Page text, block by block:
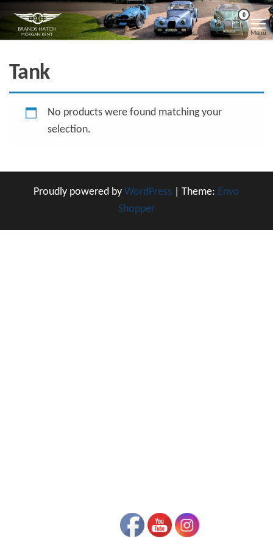
the
Morgan
Kent
Brands
Hatch
Morgan
Kent
0
Menu
Tank
No products were found matching your
selection.
Proudly powered by WordPress Theme: Envo
Shopper